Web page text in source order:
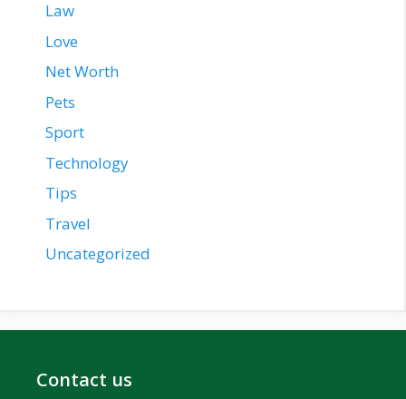
Law
Love
Net Worth
Pets
Sport
Technology
Tips
Travel
Uncategorized
Contact us